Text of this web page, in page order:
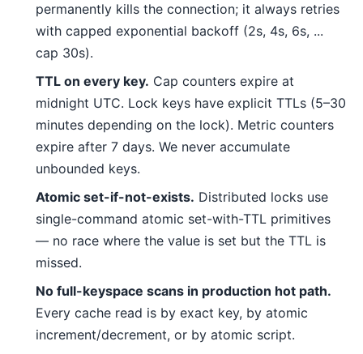
permanently kills the connection; it always retries
with capped exponential backoff (2s, 4s, 6s, ...
cap 30s).
TTL on every key. Cap counters expire at
midnight UTC. Lock keys have explicit TTLs (5–30
minutes depending on the lock). Metric counters
expire after 7 days. We never accumulate
unbounded keys.
Atomic set-if-not-exists. Distributed locks use
single-command atomic set-with-TTL primitives
— no race where the value is set but the TTL is
missed.
No full-keyspace scans in production hot path.
Every cache read is by exact key, by atomic
increment/decrement, or by atomic script.